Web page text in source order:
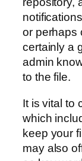
or perhaps
certainly a
admin
to the file.
It is vital to
which
keep your
may also